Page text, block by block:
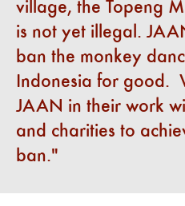
village, the Topeng
is not yet illegal.
ban the monkey
Indonesia for good.
JAAN in their work
and charities to
ban.